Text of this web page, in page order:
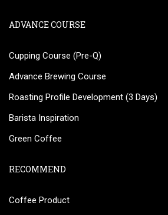
ADVANCE COURSE
Cupping Course (Pre-Q)
Advance Brewing Course
Roasting Profile Development (3 Days)
Barista Inspiration
Green Coffee
RECOMMEND
Coffee Product